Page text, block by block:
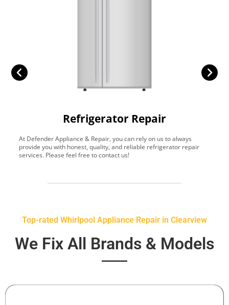
Refrigerator Repair
At Defender Appliance & Repair, you can rely on us to always
provide you with honest, quality, and reliable refrigerator repair
services. Please feel free to contact us!
Top-rated Whirlpool Appliance Repair in Clearview
We Fix All Brands & Models